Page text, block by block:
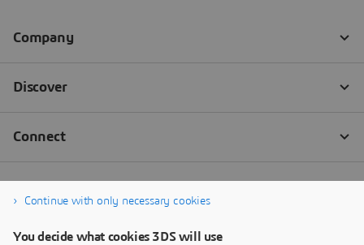
Continue with only necessary cookies
You decide what cookies 3DS will use